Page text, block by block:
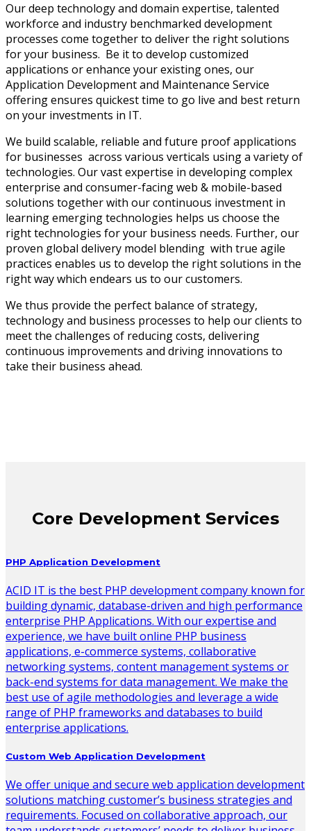
Our deep technology and domain expertise, talented
workforce and industry benchmarked development
processes come together to deliver the right solutions
for your business. Be it to develop customized
applications or enhance your existing ones, our
Application Development and Maintenance Service
offering ensures quickest time to go live and best return
on your investments in IT.
We build scalable, reliable and future proof applications
for businesses across various verticals using a variety of
technologies. Our vast expertise in developing complex
enterprise and consumer-facing web & mobile-based
solutions together with our continuous investment in
learning emerging technologies helps us choose the
right technologies for your business needs. Further, our
proven global delivery model blending with true agile
practices enables us to develop the right solutions in the
right way which endears us to our customers.
We thus provide the perfect balance of strategy,
technology and business processes to help our clients to
meet the challenges of reducing costs, delivering
continuous improvements and driving innovations to
take their business ahead.
Core Development Services
PHP Application Development
ACID IT is the best PHP development company known for
building dynamic, database-driven and high performance
enterprise PHP Applications. With our expertise and
experience, we have built online PHP business
applications, e-commerce systems, collaborative
networking systems, content management systems or
back-end systems for data management. We make the
best use of agile methodologies and leverage a wide
range of PHP frameworks and databases to build
enterprise applications.
Custom Web Application Development
We offer unique and secure web application development
solutions matching customer’s business strategies and
requirements. Focused on collaborative approach, our